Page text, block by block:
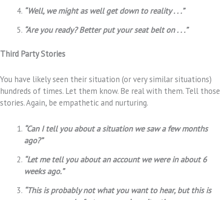
“Well, we might as well get down to reality . . .”
“Are you ready? Better put your seat belt on . . .”
Third Party Stories
You have likely seen their situation (or very similar situations)
hundreds of times. Let them know. Be real with them. Tell those
stories. Again, be empathetic and nurturing.
“Can I tell you about a situation we saw a few months
ago?”
“Let me tell you about an account we were in about 6
weeks ago.”
“This is probably not what you want to hear, but this is